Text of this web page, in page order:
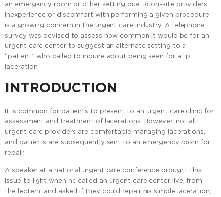
an emergency room or other setting due to on-site providers’
inexperience or discomfort with performing a given procedure—
is a growing concern in the urgent care industry. A telephone
survey was devised to assess how common it would be for an
urgent care center to suggest an alternate setting to a
“patient” who called to inquire about being seen for a lip
laceration.
INTRODUCTION
It is common for patients to present to an urgent care clinic for
assessment and treatment of lacerations. However, not all
urgent care providers are comfortable managing lacerations,
and patients are subsequently sent to an emergency room for
repair.
A speaker at a national urgent care conference brought this
issue to light when he called an urgent care center live, from
the lectern, and asked if they could repair his simple laceration;